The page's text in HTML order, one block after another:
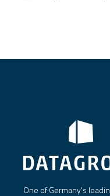
One of Germany's